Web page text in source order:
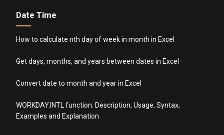
Date Time
How to calculate nth day of week in month in Excel
Get days, months, and years between dates in Excel
Convert date to month and year in Excel
WORKDAY.INTL function: Description, Usage, Syntax,
Examples and Explanation